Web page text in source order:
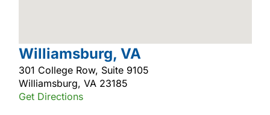
Williamsburg, VA
301 College Row, Suite 9105
Williamsburg, VA 23185
Get Directions